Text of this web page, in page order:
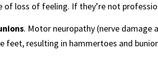
of loss of feeling. If they’re not
. Motor neuropathy (nerve damage
feet, resulting in hammertoes and